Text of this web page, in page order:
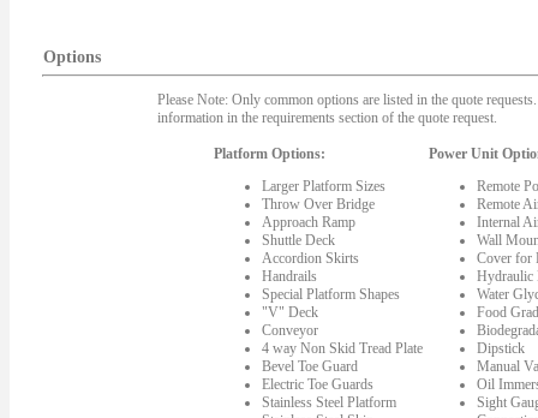
Options
Please Note: Only common options are listed in the quote
information in the requirements section of the quote request.
Platform Options:
Larger Platform Sizes
Throw Over Bridge
Approach Ramp
Shuttle Deck
Accordion Skirts
Handrails
Special Platform Shapes
"V" Deck
Conveyor
4 way Non Skid Tread Plate
Bevel Toe Guard
Electric Toe Guards
Stainless Steel Platform
Power Unit
Remote
Remote
Internal
Wall
Cover for
Hydraulic
Water
Food
Dipstick
Manual
Oil
Sight